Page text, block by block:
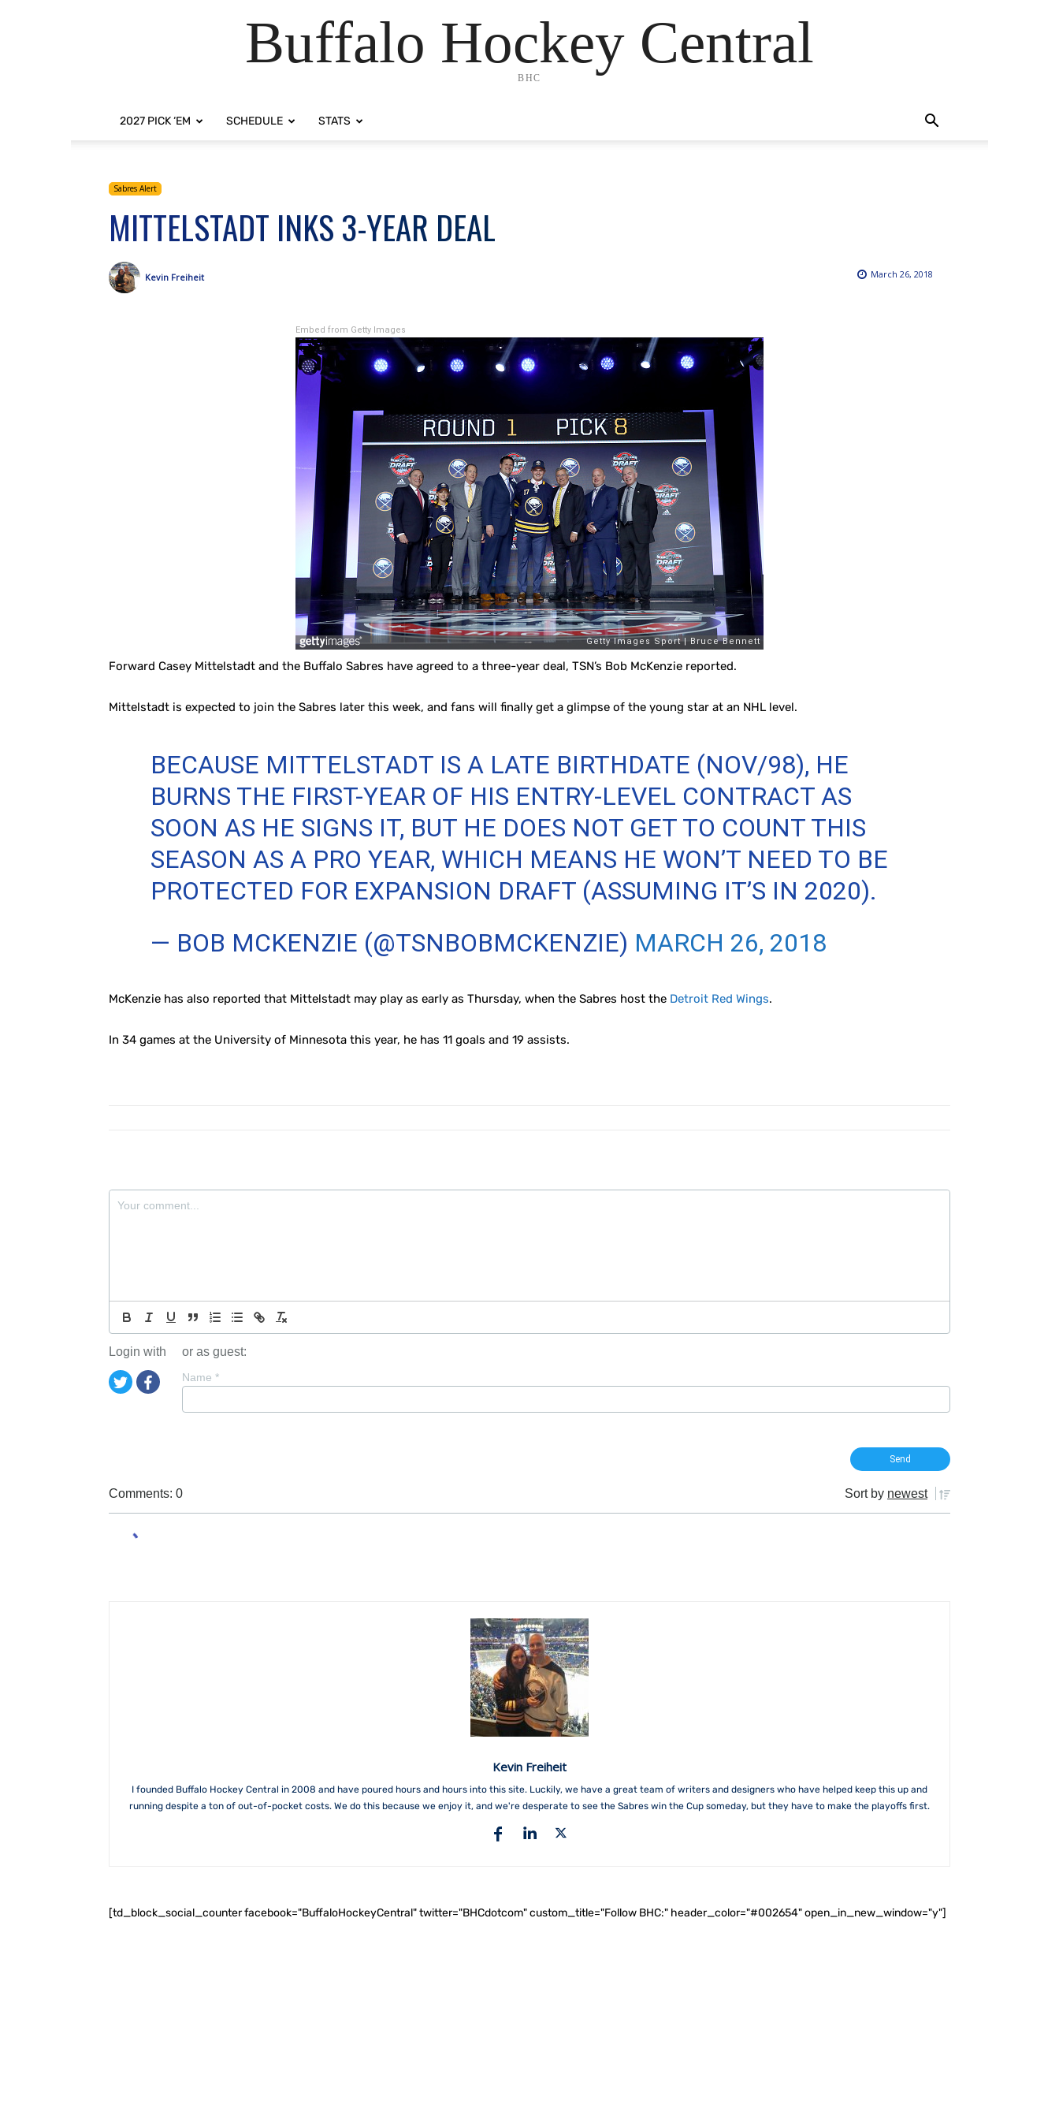
Buffalo Hockey Central
BHC
2027 PICK ‘EM SCHEDULE STATS
Sabres Alert
MITTELSTADT INKS 3-YEAR DEAL
March 26, 2018
Kevin Freiheit
Embed from Getty Images
Forward Casey Mittelstadt and the Buffalo Sabres have agreed to a three-year deal, TSN’s Bob McKenzie reported.
Mittelstadt is expected to join the Sabres later this week, and fans will finally get a glimpse of the young star at an NHL level.
BECAUSE MITTELSTADT IS A LATE BIRTHDATE (NOV/98), HE
BURNS THE FIRST-YEAR OF HIS ENTRY-LEVEL CONTRACT AS
SOON AS HE SIGNS IT, BUT HE DOES NOT GET TO COUNT THIS
SEASON AS A PRO YEAR, WHICH MEANS HE WON’T NEED TO BE
PROTECTED FOR EXPANSION DRAFT (ASSUMING IT’S IN 2020).
— BOB MCKENZIE (@TSNBOBMCKENZIE) MARCH 26, 2018
McKenzie has also reported that Mittelstadt may play as early as Thursday, when the Sabres host the Detroit Red Wings.
In 34 games at the University of Minnesota this year, he has 11 goals and 19 assists.
Login with or as guest:
Name *
Comments: 0 Sort by newest
Kevin Freiheit
I founded Buffalo Hockey Central in 2008 and have poured hours and hours into this site. Luckily, we have a great team of writers and designers who have helped keep this up and
running despite a ton of out-of-pocket costs. We do this because we enjoy it, and we're desperate to see the Sabres win the Cup someday, but they have to make the playoffs first.
[td_block_social_counter facebook="BuffaloHockeyCentral" twitter="BHCdotcom" custom_title="Follow BHC:" header_color="#002654" open_in_new_window="y"]